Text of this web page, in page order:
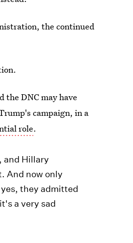
the continued
the DNC may have
campaign, in a
role.
and Hillary
And now only
they admitted
a very sad